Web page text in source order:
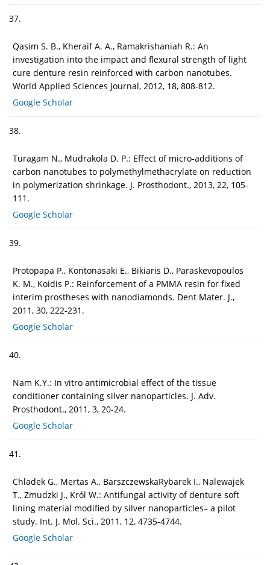
37.
Qasim S. B., Kheraif A. A., Ramakrishaniah R.: An
investigation into the impact and flexural strength of light
cure denture resin reinforced with carbon nanotubes.
World Applied Sciences Journal, 2012, 18, 808-812.
Google Scholar
38.
Turagam N., Mudrakola D. P.: Effect of micro-additions of
carbon nanotubes to polymethylmethacrylate on reduction
in polymerization shrinkage. J. Prosthodont., 2013, 22, 105-
111.
Google Scholar
39.
Protopapa P., Kontonasaki E., Bikiaris D., Paraskevopoulos
K. M., Koidis P.: Reinforcement of a PMMA resin for fixed
interim prostheses with nanodiamonds. Dent Mater. J.,
2011, 30, 222-231.
Google Scholar
40.
Nam K.Y.: In vitro antimicrobial effect of the tissue
conditioner containing silver nanoparticles. J. Adv.
Prosthodont., 2011, 3, 20-24.
Google Scholar
41.
Chladek G., Mertas A., BarszczewskaRybarek I., Nalewajek
T., Zmudzki J., Król W.: Antifungal activity of denture soft
lining material modified by silver nanoparticles– a pilot
study. Int. J. Mol. Sci., 2011, 12, 4735-4744.
Google Scholar